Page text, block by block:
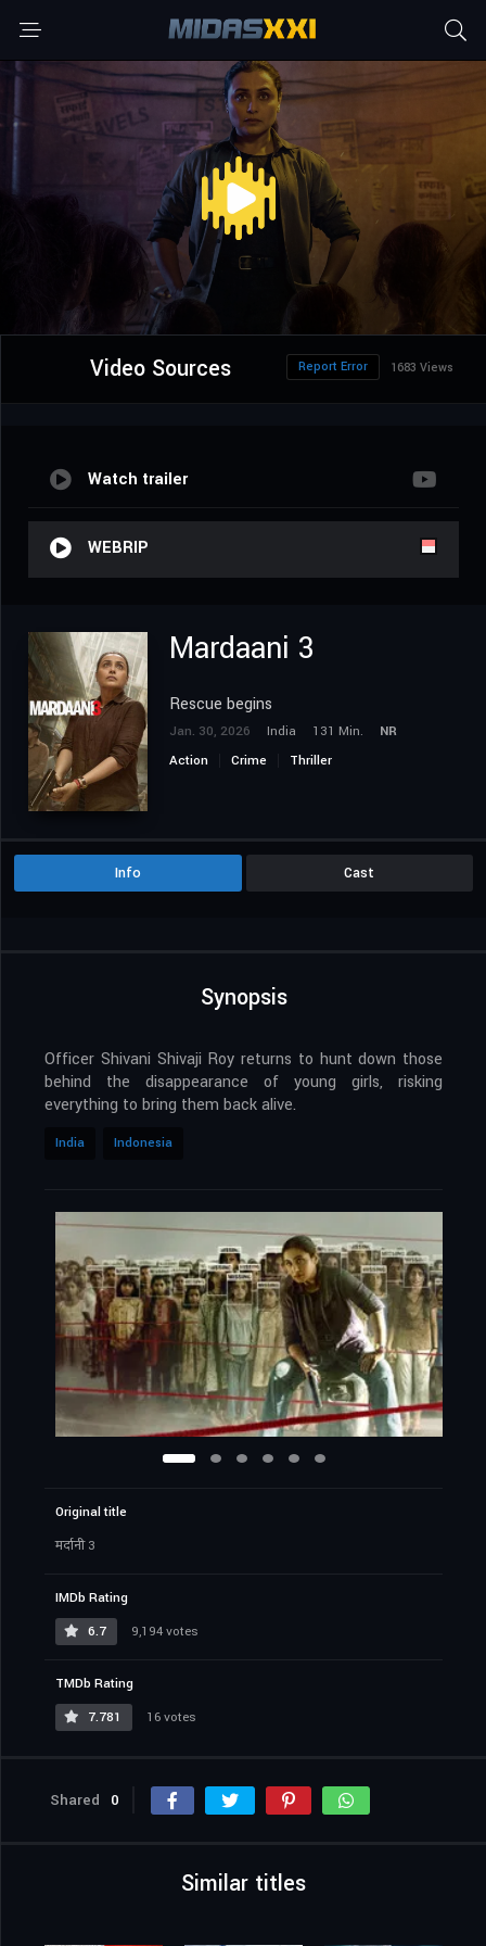
Video Sources 1683 Views
Report Error
Watch trailer
WEBRIP
Mardaani 3
Rescue begins
Jan. 30, 2026 India 131 Min.
NR
Action
Crime Thriller
Info Cast
Synopsis
Officer Shivani Shivaji Roy returns to hunt down those
behind the disappearance of young girls, risking
everything to bring them back alive.
India Indonesia
Original title
मर्दानी 3
IMDb Rating
6.7
9,194 votes
TMDb Rating
7.781
16 votes
Shared 0
Similar titles